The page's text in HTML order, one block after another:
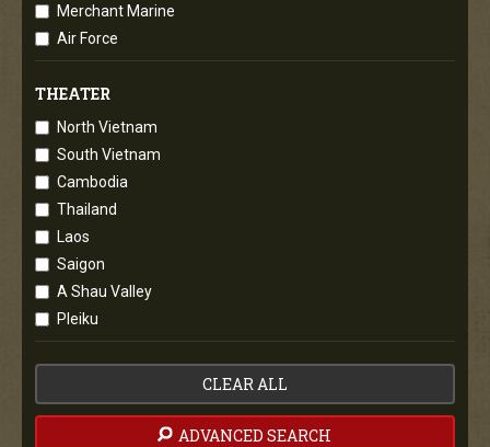
Merchant Marine
Air Force
THEATER
North Vietnam
South Vietnam
Cambodia
Thailand
Laos
Saigon
A Shau Valley
Pleiku
CLEAR ALL
ADVANCED SEARCH